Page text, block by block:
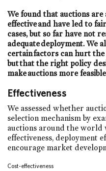
We found that auctions are
effective and have led to
cases, but so far have not
adequate deployment. We
certain factors can hurt the
but that the right policy
make auctions more
Effectiveness
We assessed whether
selection mechanism by
auctions around the world
effectiveness, deployment
encourage market
Cost-effectiveness